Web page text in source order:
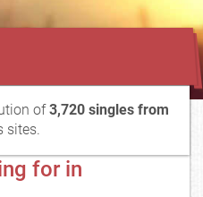
of3,720 singles from
sites.
for in